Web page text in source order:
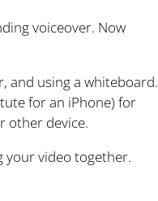
voiceover. Now
and using a whiteboard.
for an iPhone) for
other device.
your video together.